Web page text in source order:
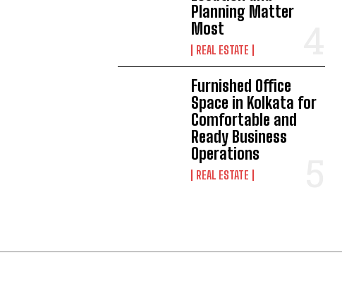
Planning Matter
Most
REAL ESTATE
Furnished Office
Space in Kolkata for
Comfortable and
Ready Business
Operations
REAL ESTATE